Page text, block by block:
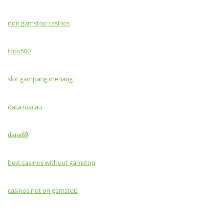
non gamstop casinos
toto500
slot gampang menang
data macau
dana69
best casinos without gamstop
casinos not on gamstop